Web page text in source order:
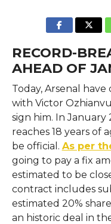
RECORD-
AHEAD OF
Today, Arsenal
with Victor
sign him. In
reaches 18 years of
be official. As per
going to pay a fix
estimated to be
contract includes
estimated 20%
an historic deal in